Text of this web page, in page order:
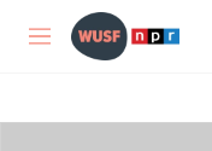
Skip to main content
M